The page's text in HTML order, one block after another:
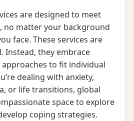
are designed to meet
no matter your background
face. These services are
Instead, they embrace
to fit individual
dealing with anxiety,
or life transitions, global
space to explore
coping strategies.